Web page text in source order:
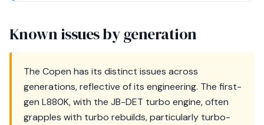
Known issues by generation
The Copen has its distinct issues across
generations, reflective of its engineering. The first-
gen L880K, with the JB-DET turbo engine, often
grapples with turbo rebuilds, particularly turbo-